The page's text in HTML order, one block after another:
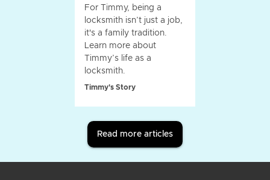
For Timmy, being a
locksmith isn’t just a job,
it's a family tradition.
Learn more about
Timmy’s life as a
locksmith.
Timmy's Story
Read more articles